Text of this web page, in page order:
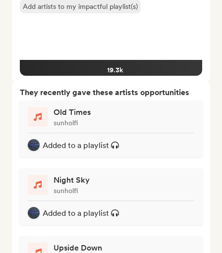
Add artists to my impactful playlist(s)
19.3k
They recently gave these artists opportunities
Old Times
sunholfi
Added to a playlist
Night Sky
sunholfi
Added to a playlist
Upside Down